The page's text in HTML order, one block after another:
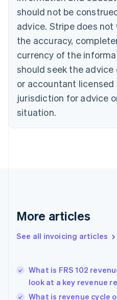
should not be
advice. Stripe does
the accuracy,
currency of the
should seek the
or accountant
jurisdiction for advice
situation.
More articles
See all invoicing articles
What is FRS 102
look at a key revenue
What is revenue cycle
English
EnglishFrançais
Croatia
Italiano
Cyprus
English
Czech Republic
Denmark
English
English
English
Hungary
English